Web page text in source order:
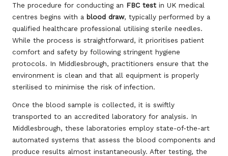
The procedure for conducting an FBC test in UK medical
centres begins with a blood draw, typically performed by a
qualified healthcare professional utilising sterile needles.
While the process is straightforward, it prioritises patient
comfort and safety by following stringent hygiene
protocols. In Middlesbrough, practitioners ensure that the
environment is clean and that all equipment is properly
sterilised to minimise the risk of infection.
Once the blood sample is collected, it is swiftly
transported to an accredited laboratory for analysis. In
Middlesbrough, these laboratories employ state-of-the-art
automated systems that assess the blood components and
produce results almost instantaneously. After testing, the